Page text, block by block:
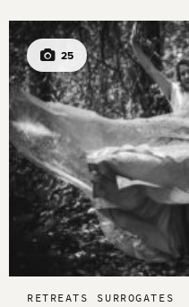
25
RETREATS SURROGATES